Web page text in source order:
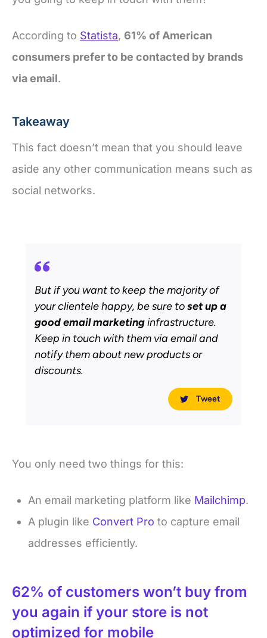
According to Statista, 61% of American
consumers prefer to be contacted by brands
via email.
Takeaway
This fact doesn’t mean that you should leave
aside any other communication means such as
social networks.
But if you want to keep the majority of
your clientele happy, be sure toset up a
good email marketinginfrastructure.
Keep in touch with them via email and
notify them about new products or
discounts.
Tweet
You only need two things for this:
An email marketing platform like Mailchimp.
A plugin like Convert Pro to capture email
addresses efficiently.
62% of customers won’t buy from
you again if your store is not
optimized for mobile